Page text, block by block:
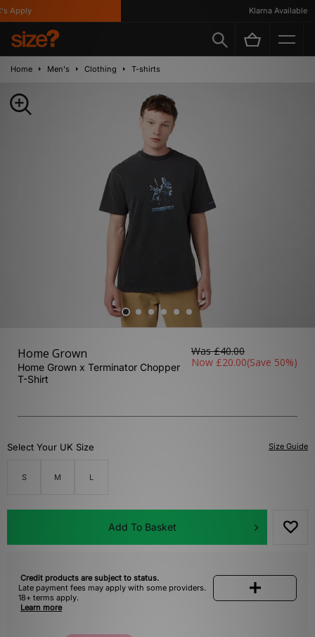
Apply Klarna Available
Home Men's Clothing T-shirts
Home Grown
Home Grown x Terminator Chopper
T-Shirt
Was£40.00
Now £20.00(Save 50%)
Size Guide
Select Your UK Size
S M L
Add To Basket
Credit products are subject to status.
Late payment fees may apply with some providers.
18+ terms apply.
Learn more